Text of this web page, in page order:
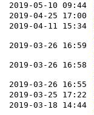
2019-05-10 09:44
2019-04-25 17:00
2019-04-11 15:34
2019-03-26 16:59
2019-03-26 16:58
2019-03-26 16:55
2019-03-25 17:22
2019-03-18 14:44